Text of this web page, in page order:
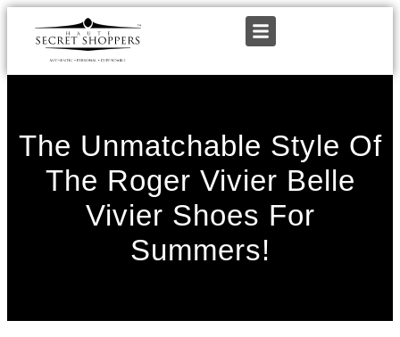
The Unmatchable Style Of
The Roger Vivier Belle
Vivier Shoes For
Summers!